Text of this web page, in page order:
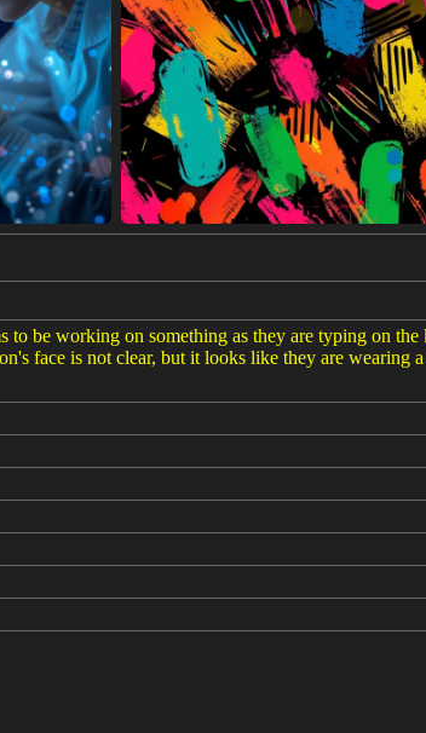
be working on something as they are typing on
face is not clear, but it looks like they are wearing